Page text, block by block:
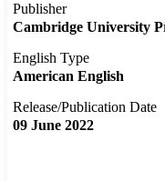
Publisher
Cambridge University
English Type
American English
Release/Publication Date
09 June 2022